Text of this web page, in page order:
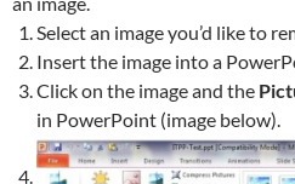
Select an image you’d like to
Insert the image into a
Click on the image and the
in PowerPoint (image below).